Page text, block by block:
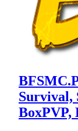
Survival,
BoxPVP,